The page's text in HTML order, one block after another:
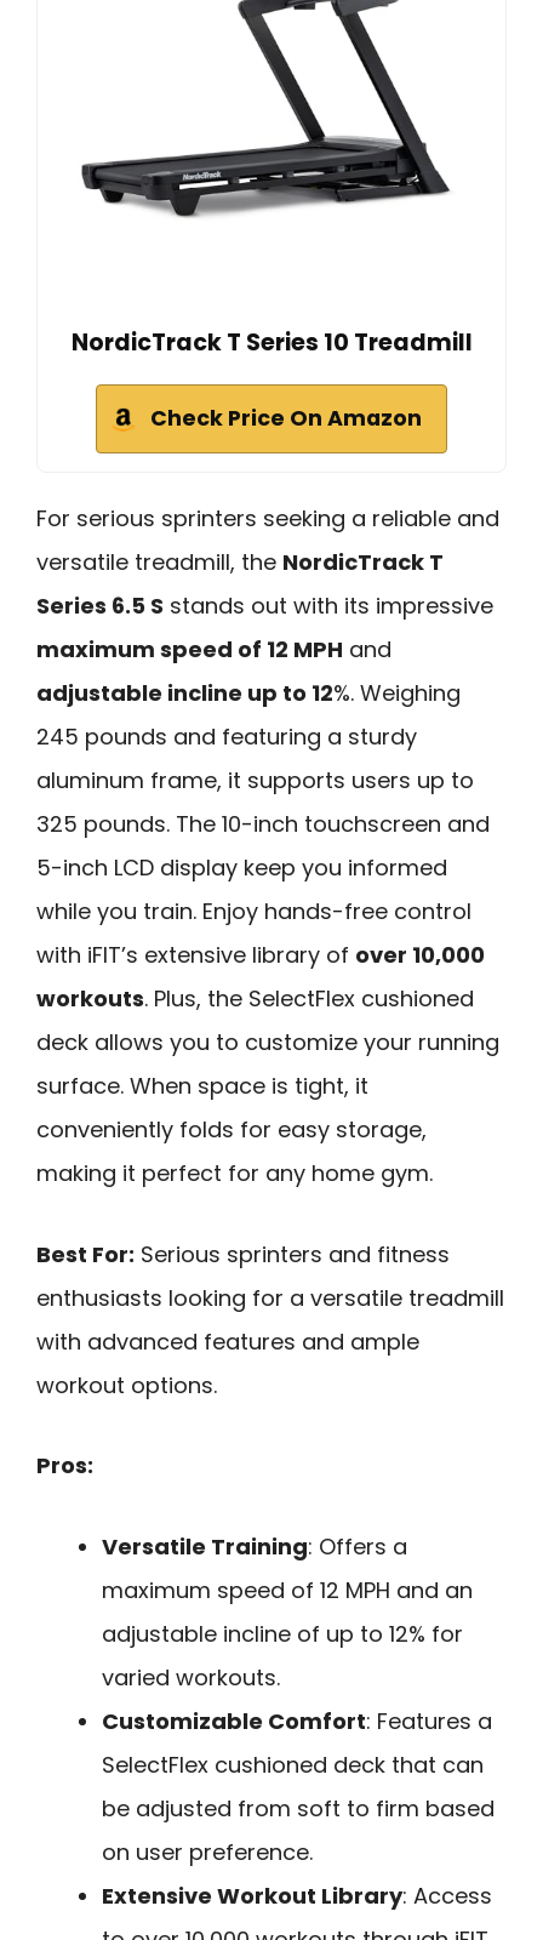
NordicTrack T Series 10 Treadmill
Check Price On Amazon
For serious sprinters seeking a reliable and
versatile treadmill, the NordicTrack T
Series 6.5 S stands out with its impressive
maximum speed of 12 MPH and
adjustable incline up to 12%. Weighing
245 pounds and featuring a sturdy
aluminum frame, it supports users up to
325 pounds. The 10-inch touchscreen and
5-inch LCD display keep you informed
while you train. Enjoy hands-free control
with iFIT’s extensive library of over 10,000
workouts. Plus, the SelectFlex cushioned
deck allows you to customize your running
surface. When space is tight, it
conveniently folds for easy storage,
making it perfect for any home gym.
Best For: Serious sprinters and fitness
enthusiasts looking for a versatile treadmill
with advanced features and ample
workout options.
Pros:
Versatile Training: Offers a
maximum speed of 12 MPH and an
adjustable incline of up to 12% for
varied workouts.
Customizable Comfort: Features a
SelectFlex cushioned deck that can
be adjusted from soft to firm based
on user preference.
Extensive Workout Library: Access